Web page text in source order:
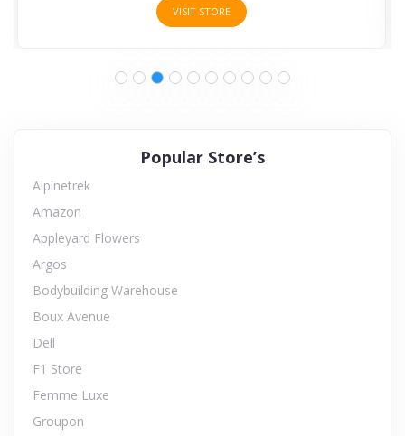
VISIT STORE
Popular Store’s
Alpinetrek
Amazon
Appleyard Flowers
Argos
Bodybuilding Warehouse
Boux Avenue
Dell
F1 Store
Femme Luxe
Groupon